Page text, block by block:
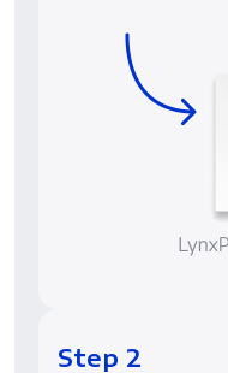
Step 2